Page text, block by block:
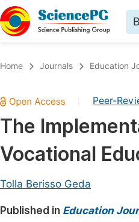
Chemistry
Medicine & Health
Materials Science
Earth, Energy &
Home Journals Education
Peer-
The
Vocational
Tolla Berisso Geda
Published in Education